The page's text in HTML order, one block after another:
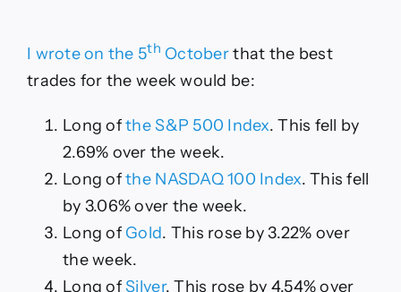
12/10
to
17/10
(Charts)
I wrote on the 5th Octoberthat the best
trades for the week would be:
Long ofthe S&P 500 Index. This fell by
2.69% over the week.
Long ofthe NASDAQ 100 Index. This fell
by 3.06% over the week.
Long of Gold. This rose by 3.22% over
the week.
Long ofSilver. This rose by 4.54% over